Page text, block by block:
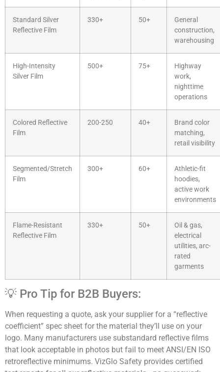
Standard Silver
Reflective Film
330+ 50+
General
construction,
warehousing
High-Intensity
Silver Film
500+ 75+
Highway
work,
nighttime
operations
Colored Reflective
Film
200-250 40+
Brand color
matching,
retail visibility
Segmented/Stretch
Film
300+ 60+
Athletic-fit
hoodies,
active work
environments
Flame-Resistant
Reflective Film
330+ 50+
Oil & gas,
electrical
utilities, arc-
rated
garments
💡 Pro Tip for B2B Buyers:
When requesting a quote, ask your supplier for a “reflective
coefficient” spec sheet for the material they’ll use on your
logo. Many manufacturers use substandard reflective films
that look acceptable in photos but fail to meet ANSI/EN ISO
retroreflective minimums. VizGlo Safety provides certified